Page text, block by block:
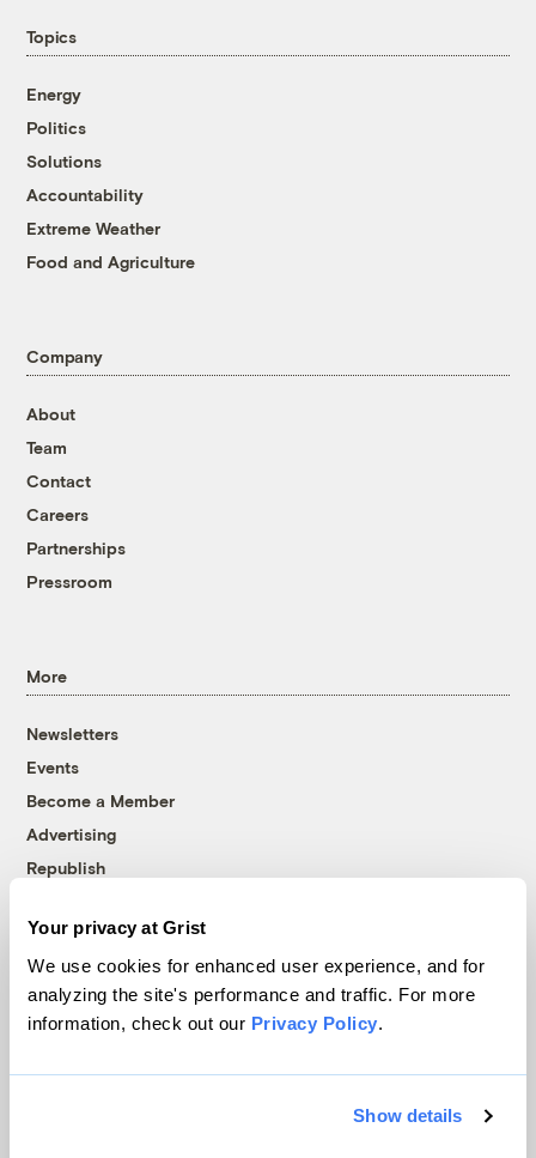
Your privacy at Grist
We use cookies for enhanced user experience, and for
analyzing the site's performance and traffic. For more
information, check out our Privacy Policy.
Show details
Topics
Energy
Politics
Solutions
Accountability
Extreme Weather
Food and Agriculture
Company
About
Team
Contact
Careers
Partnerships
Pressroom
More
Newsletters
Events
Become a Member
Advertising
Republish
© 1999-2026 Grist Magazine, Inc. All rights reserved.
Grist is powered byWordPress VIP